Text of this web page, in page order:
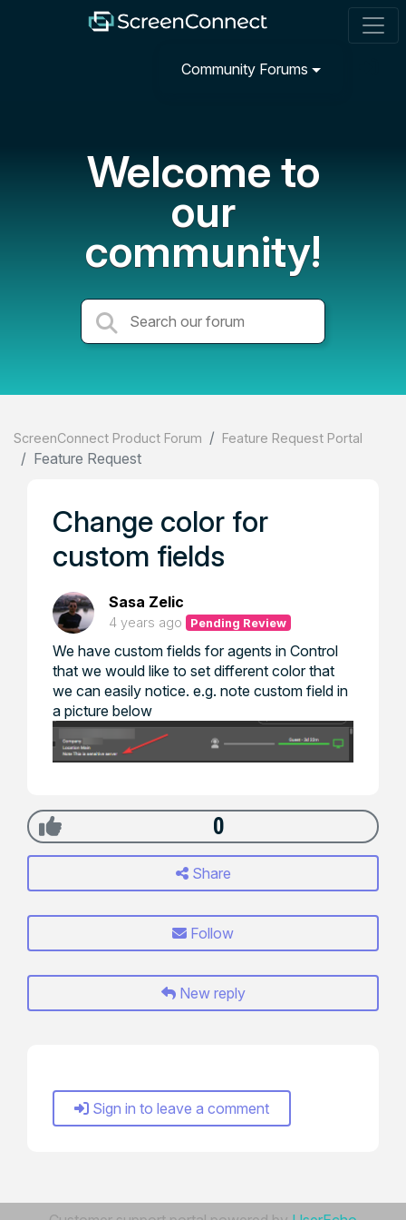
Community Forums
Welcome to
our
community!
ScreenConnect Product Forum Feature Request Portal
Feature Request
Change color for
custom fields
Sasa Zelic
4 years ago Pending Review
We have custom fields for agents in Control
that we would like to set different color that
we can easily notice. e.g. note custom field in
a picture below
0
Share
Follow
New reply
Sign in to leave a comment